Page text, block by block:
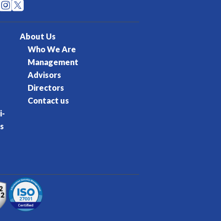

About Us
Who We Are
Management
Advisors
Directors
Contact us